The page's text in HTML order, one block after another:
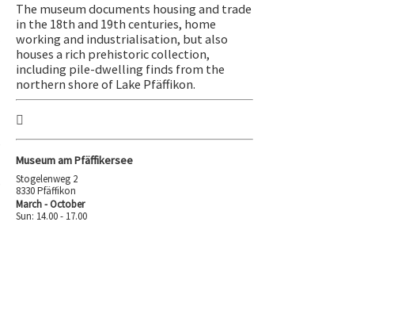
The museum documents housing and trade
in the 18th and 19th centuries, home
working and industrialisation, but also
houses a rich prehistoric collection,
including pile-dwelling finds from the
northern shore of Lake Pfäffikon.
Museum am Pfäffikersee
Stogelenweg 2
8330 Pfäffikon
March - October
Sun: 14.00 - 17.00